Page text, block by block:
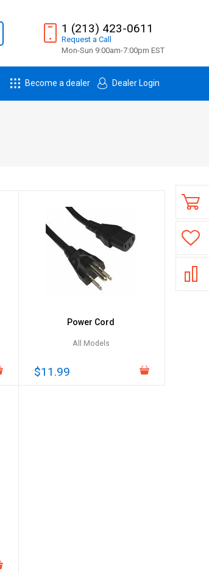
1 (213) 423-0611
Request a Call
Mon-Sun 9:00am-7:00pm EST
Become a dealer Dealer Login
Power Cord
All Models
$11.99